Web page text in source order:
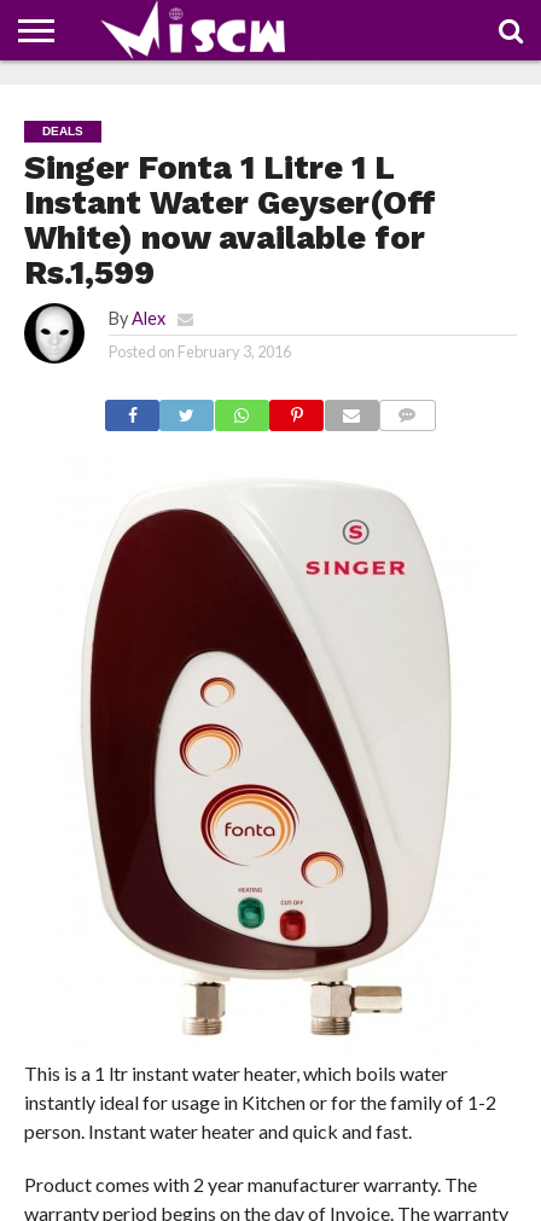
COUPONS
OF
THE
SHARE
DEALS
Singer Fonta 1 Litre 1 L
Instant Water Geyser(Off
White) now available for
Rs.1,599
By Alex
Posted on February 3, 2016
This is a 1 ltr instant water heater, which boils water
instantly ideal for usage in Kitchen or for the family of 1-2
person. Instant water heater and quick and fast.
Product comes with 2 year manufacturer warranty. The
warranty period begins on the day of Invoice. The warranty